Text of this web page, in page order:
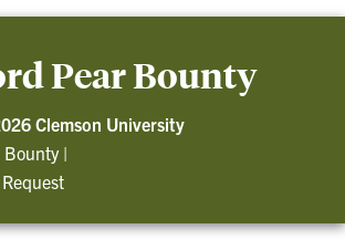
Pear Bounty
Clemson University
Bounty|